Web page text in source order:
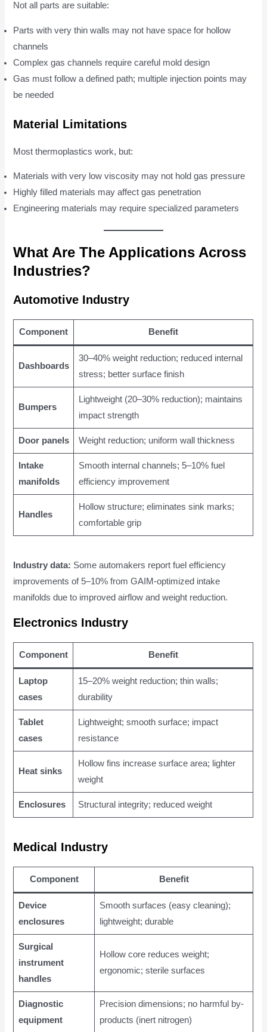
Not all parts are suitable:
Parts with very thin walls may not have space for hollow
channels
Complex gas channels require careful mold design
Gas must follow a defined path; multiple injection points may
be needed
Material Limitations
Most thermoplastics work, but:
Materials with very low viscosity may not hold gas pressure
Highly filled materials may affect gas penetration
Engineering materials may require specialized parameters
What Are The Applications Across
Industries?
Automotive Industry
Component Benefit
Dashboards
30–40% weight reduction; reduced internal
stress; better surface finish
Bumpers
Lightweight (20–30% reduction); maintains
impact strength
Door panels Weight reduction; uniform wall thickness
Intake
manifolds
Smooth internal channels; 5–10% fuel
efficiency improvement
Handles
Hollow structure; eliminates sink marks;
comfortable grip
Industry data: Some automakers report fuel efficiency
improvements of 5–10% from GAIM-optimized intake
manifolds due to improved airflow and weight reduction.
Electronics Industry
Component Benefit
Laptop
cases
15–20% weight reduction; thin walls;
durability
Tablet
cases
Lightweight; smooth surface; impact
resistance
Heat sinks
Hollow fins increase surface area; lighter
weight
Enclosures Structural integrity; reduced weight
Medical Industry
Component Benefit
Device
enclosures
Smooth surfaces (easy cleaning);
lightweight; durable
Surgical
instrument
handles
Hollow core reduces weight;
ergonomic; sterile surfaces
Diagnostic
equipment
Precision dimensions; no harmful by-
products (inert nitrogen)